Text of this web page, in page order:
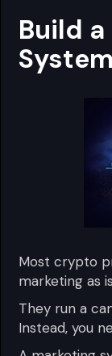
Build
Most crypto
marketing as
They run a
Instead, you